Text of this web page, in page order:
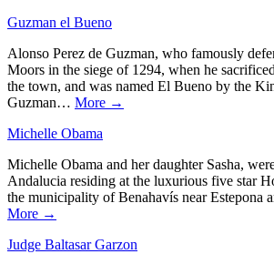
Guzman el Bueno
Alonso Perez de Guzman, who famously
Moors in the siege of 1294, when he
the town, and was named El Bueno by the
Guzman… More →
Michelle Obama
Michelle Obama and her daughter Sasha,
Andalucia residing at the luxurious five star
the municipality of Benahavís near Estepona
More →
Judge Baltasar Garzon